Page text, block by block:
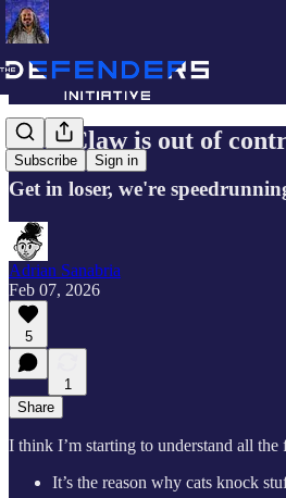
Subscribe Sign in
OpenClaw is out of
Get in loser, we're
Adrian Sanabria
Feb 07, 2026
5
1
Share
I think I’m starting to understand all
It’s the reason why cats knock